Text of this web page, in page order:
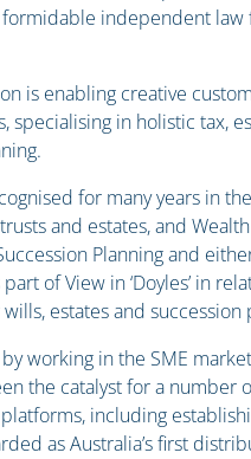
formidable independent law
is enabling creative
specialising in holistic tax,
for many years in the
and estates, and Wealth
Planning and
of View in ‘Doyles’ in
estates and succession
working in the SME
the catalyst for a number
including
as Australia’s first